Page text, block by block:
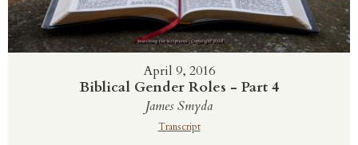
April 9, 2016
Biblical Gender Roles - Part 4
James Smyda
Transcript